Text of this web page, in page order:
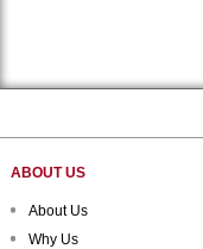
ABOUT US
About Us
Why Us